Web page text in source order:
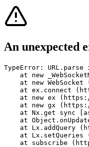
An unexpected
TypeError:
at new
at new WebSocket
at ex.connect
at new ex
at new gx
at Nx.get sync
at
at Lx.addQuery
at Lx.setQueries
at subscribe